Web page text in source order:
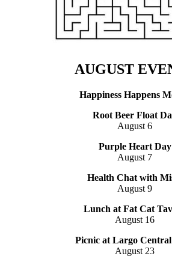
AUGUST
Happiness Happens
Root Beer Float
August 6
Purple Heart Day
August 7
Health Chat with
August 9
Lunch at Fat Cat
August 16
Picnic at Largo
August 23